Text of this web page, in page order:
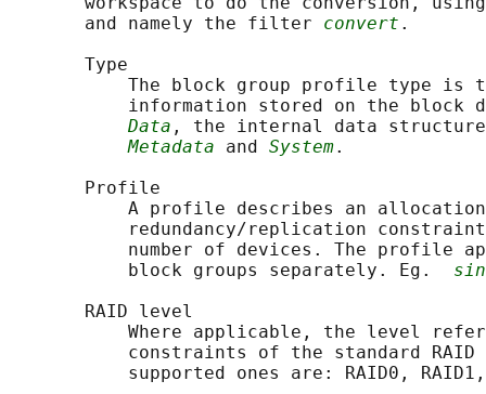
       and namely the filter
convert .
       Type
The block group profile type is
information stored on the block
Data , the internal data
Metadata and System.
       Profile
A profile describes an
redundancy/replication
number of devices. The profile
           block groups separately. Eg.
       RAID level
Where applicable, the level
constraints of the standard RAID
supported ones are: RAID0,